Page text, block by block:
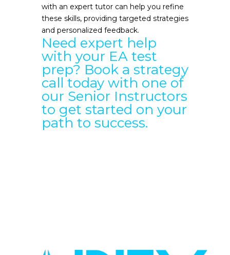
with an expert tutor can help you refine
these skills, providing targeted strategies
and personalized feedback.
Need expert help
with your EA test
prep? Book a strategy
call today with one of
our Senior Instructors
to get started on your
path to success.